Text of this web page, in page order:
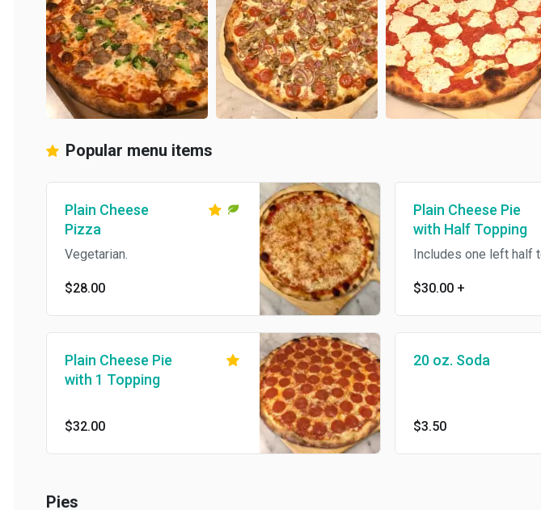
Popular menu items
Plain Cheese
Pizza
Vegetarian.
$28.00
Plain Cheese Pie
with Half Topping
Includes one left half
$30.00+
Plain Cheese Pie
with 1 Topping
$32.00
20 oz. Soda
$3.50
Pies